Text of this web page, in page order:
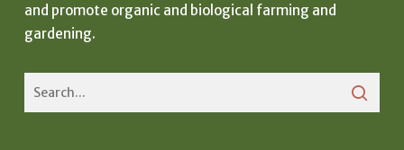
and promote organic and biological farming and
gardening.